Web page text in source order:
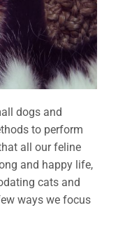
dogs and
to perform
all our feline
and happy life,
cats and
ways we focus